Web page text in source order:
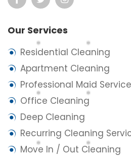
Our Services
Residential Cleaning
Apartment Cleaning
Professional Maid
Office Cleaning
Deep Cleaning
Recurring Cleaning
Move In / Out Cleaning